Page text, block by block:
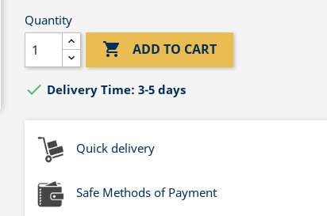
Quantity
 ADD TO CART
 Delivery Time: 3-5 days
Quick delivery
Safe Methods of Payment